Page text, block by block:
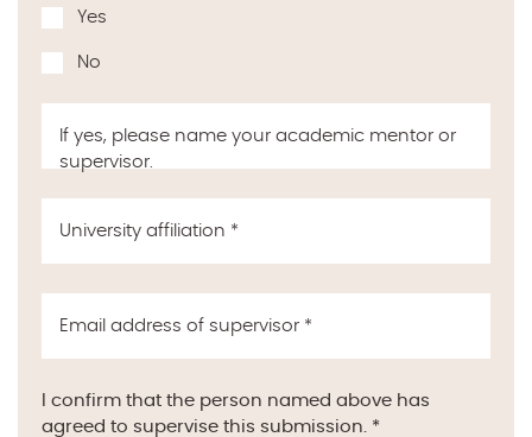
Yes
No
If yes, please name your academic mentor or
supervisor.
University affiliation *
Email address of supervisor *
I confirm that the person named above has
agreed to supervise this submission. *